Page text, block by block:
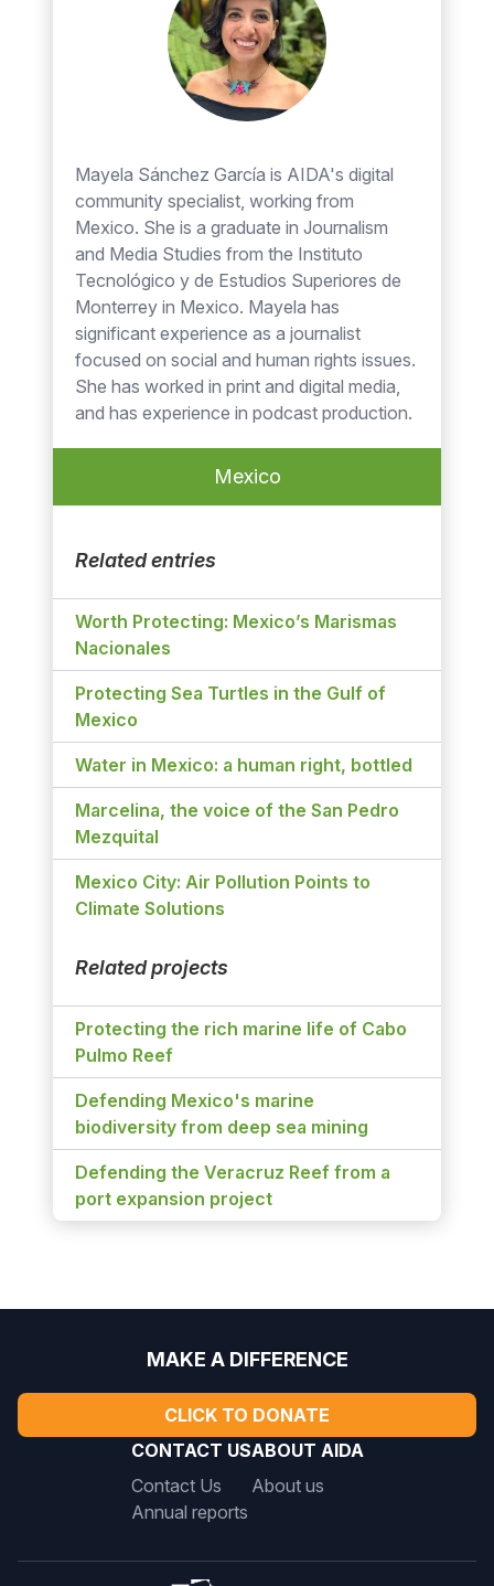
Mayela Sánchez García is AIDA's digital
community specialist, working from
Mexico. She is a graduate in Journalism
and Media Studies from the Instituto
Tecnológico y de Estudios Superiores de
Monterrey in Mexico. Mayela has
significant experience as a journalist
focused on social and human rights issues.
She has worked in print and digital media,
and has experience in podcast production.
Mexico
Related entries
Worth Protecting: Mexico’s Marismas
Nacionales
Protecting Sea Turtles in the Gulf of
Mexico
Water in Mexico: a human right, bottled
Marcelina, the voice of the San Pedro
Mezquital
Mexico City: Air Pollution Points to
Climate Solutions
Related projects
Protecting the rich marine life of Cabo
Pulmo Reef
Defending Mexico's marine
biodiversity from deep sea mining
Defending the Veracruz Reef from a
port expansion project
MAKE A DIFFERENCE
CLICK TO DONATE
CONTACT US
Contact Us
Annual reports
ABOUT AIDA
About us